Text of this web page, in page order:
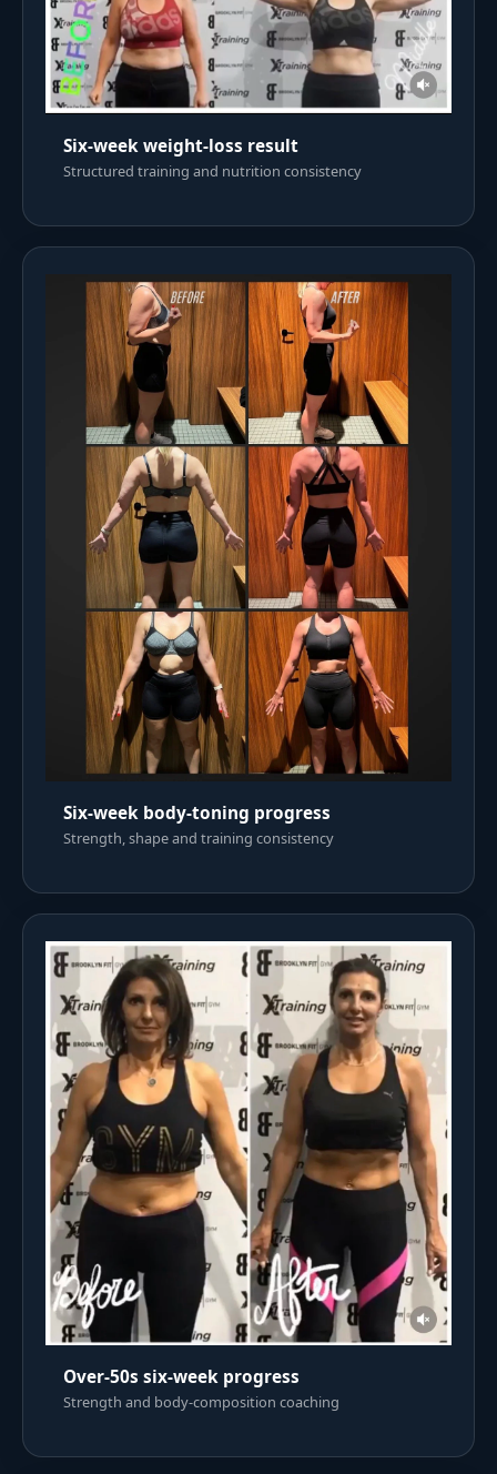
Six-week weight-loss result
Structured training and nutrition consistency
Six-week body-toning progress
Strength, shape and training consistency
Over-50s six-week progress
Strength and body-composition coaching